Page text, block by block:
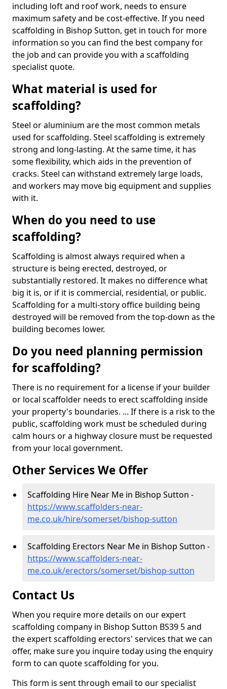
including loft and roof work, needs to ensure
maximum safety and be cost-effective. If you need
scaffolding in Bishop Sutton, get in touch for more
information so you can find the best company for
the job and can provide you with a scaffolding
specialist quote.
What material is used for
scaffolding?
Steel or aluminium are the most common metals
used for scaffolding. Steel scaffolding is extremely
strong and long-lasting. At the same time, it has
some flexibility, which aids in the prevention of
cracks. Steel can withstand extremely large loads,
and workers may move big equipment and supplies
with it.
When do you need to use
scaffolding?
Scaffolding is almost always required when a
structure is being erected, destroyed, or
substantially restored. It makes no difference what
big it is, or if it is commercial, residential, or public.
Scaffolding for a multi-story office building being
destroyed will be removed from the top-down as the
building becomes lower.
Do you need planning permission
for scaffolding?
There is no requirement for a license if your builder
or local scaffolder needs to erect scaffolding inside
your property's boundaries. ... If there is a risk to the
public, scaffolding work must be scheduled during
calm hours or a highway closure must be requested
from your local government.
Other Services We Offer
Scaffolding Hire Near Me in Bishop Sutton -
https://www.scaffolders-near-
me.co.uk/hire/somerset/bishop-sutton
Scaffolding Erectors Near Me in Bishop Sutton -
https://www.scaffolders-near-
me.co.uk/erectors/somerset/bishop-sutton
Contact Us
When you require more details on our expert
scaffolding company in Bishop Sutton BS39 5 and
the expert scaffolding erectors' services that we can
offer, make sure you inquire today using the enquiry
form to can quote scaffolding for you.
This form is sent through email to our specialist